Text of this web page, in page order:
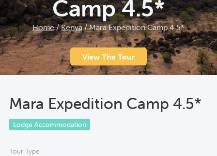
Camp 4.5*
Home/Kenya/Mara Expedition Camp 4.5*
View The Tour
Mara Expedition Camp 4.5*
Lodge Accommodation
Tour Type